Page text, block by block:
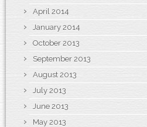
April 2014
January 2014
October 2013
September 2013
August 2013
July 2013
June 2013
May 2013